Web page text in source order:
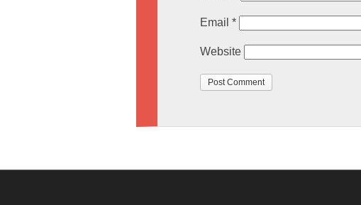
Email *
Website